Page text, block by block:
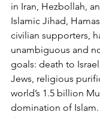
in Iran, Hezbollah,
Islamic Jihad,
civilian supporters,
unambiguous and
goals: death to
Jews, religious
world’s 1.5 billion
domination of Islam.